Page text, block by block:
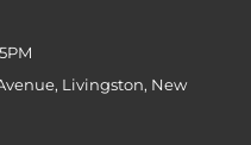
Livingston, New